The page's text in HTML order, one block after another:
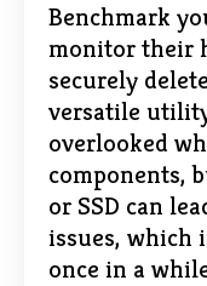
Benchmark
monitor their
securely
versatile
overlooked
components,
or SSD can
issues, which
once in a